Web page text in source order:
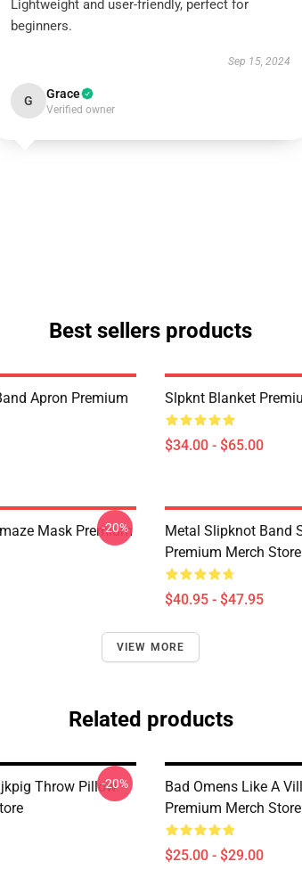
Lightweight and user-friendly, perfect for
beginners.
Sep 15, 2024
G Grace
Verified owner
Best sellers products
Apron Premium
Slpknt Blanket
$34.00 - $65.00
Mask Premium
-20%
Metal Slipknot Band
Premium Merch Store
$40.95 - $47.95
VIEW MORE
Related products
Throw Pillow
-20%
Bad Omens Like A
Premium Merch Store
$25.00 - $29.00